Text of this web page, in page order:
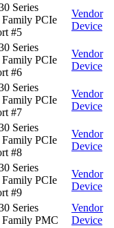
Series
Family PCIe
#5
Vendor
Device
Series
Family PCIe
#6
Vendor
Device
Series
Family PCIe
#7
Vendor
Device
Series
Family PCIe
#8
Vendor
Device
Series
Family PCIe
#9
Vendor
Device
Series
Family PMC
Vendor
Device